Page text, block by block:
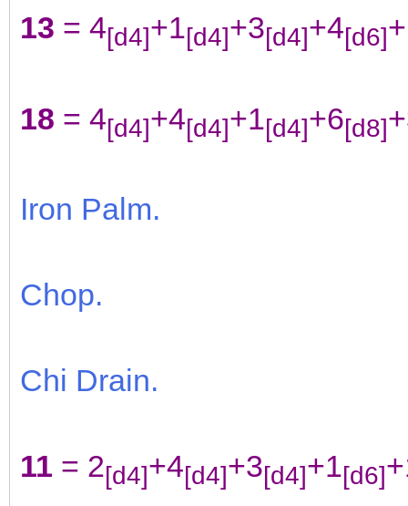
13 = 4[d4]+1[d4]+3[d4]+4[d6]
18 = 4[d4]+4[d4]+1[d4]+6[d8]
Iron Palm.
Chop.
Chi Drain.
11 = 2[d4]+4[d4]+3[d4]+1[d6]